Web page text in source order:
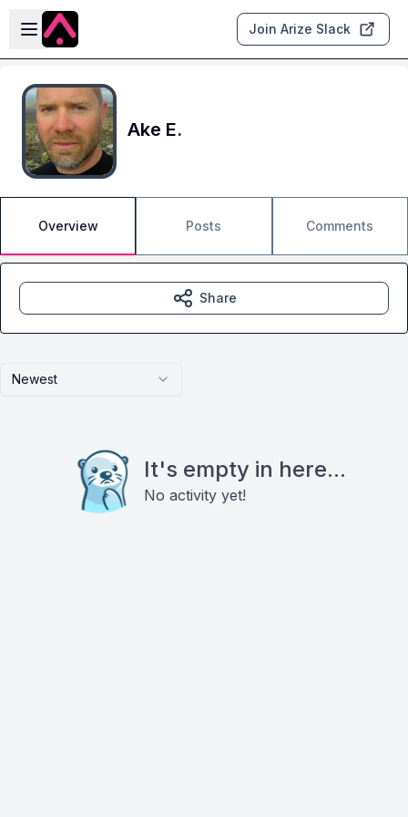
Skip to main content
Open sidebar
Join Arize Slack
Ake E.
Overview Posts Comments
Newest
It's empty in here...
No activity yet!
Share